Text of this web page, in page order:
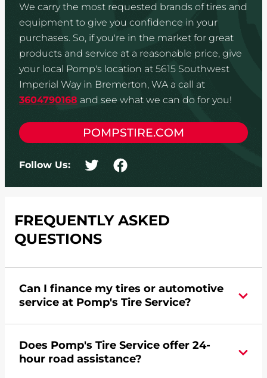
We carry the most requested brands of tires and
equipment to give you confidence in your
purchases. So, if you're in the market for great
products and service at a reasonable price, give
your local Pomp's location at 5615 Southwest
Imperial Way in Bremerton, WA a call at
3604790168 and see what we can do for you!
POMPSTIRE.COM
Follow Us:
FREQUENTLY ASKED
QUESTIONS
Can I finance my tires or automotive
service at Pomp's Tire Service?
credit card. Clickhereto learn more.
Does Pomp's Tire Service offer 24-
hour road assistance?